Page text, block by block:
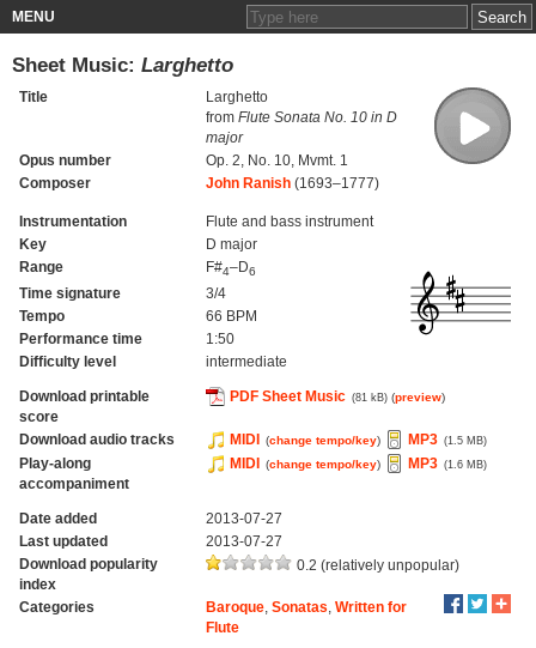
MENU
Sheet Music: Larghetto
Title
Larghetto
from Flute Sonata No. 10 in D
major
Opus number
Op. 2, No. 10, Mvmt. 1
Composer
John Ranish(1693–1777)
Instrumentation
Flute and bass instrument
Key
D major
Range
F#4–D6
Time signature
3/4
Tempo
66 BPM
Performance time
1:50
Difficulty level
intermediate
Download printable
score
PDF Sheet Music (81 kB) (preview)
Download audio tracks MIDI (change tempo/key) MP3 (1.5 MB)
Play-along
accompaniment
MIDI (change tempo/key) MP3 (1.6 MB)
Date added
2013-07-27
Last updated
2013-07-27
Download popularity
index
0.2 (relatively unpopular)
Categories Baroque, Sonatas Written for
Flute